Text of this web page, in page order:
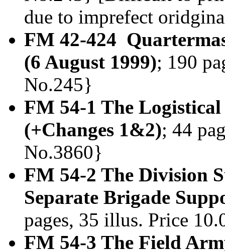
due to imprefect
FM 42-424
(6 August 1999); 190
No.245}
FM 54-1 The
(+Changes 1&2); 44
No.3860}
FM 54-2 The Division
Separate Brigade
pages, 35 illus. Price
FM 54-3 The Field